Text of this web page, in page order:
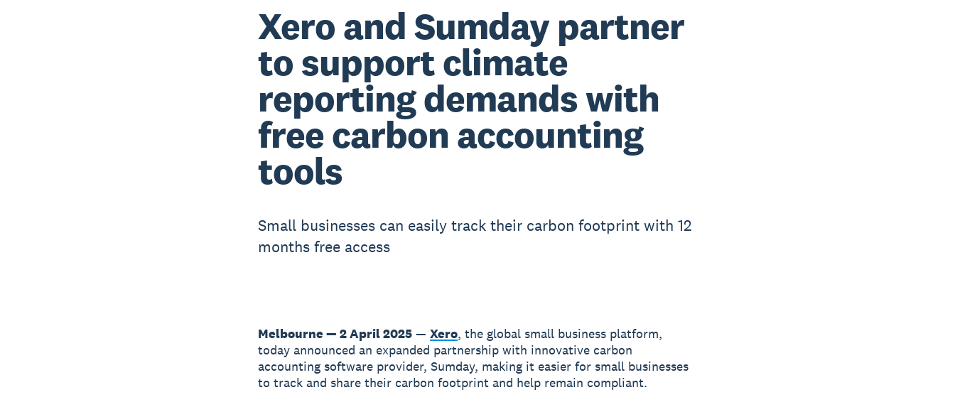
Xero and Sumday partner
to support climate
reporting demands with
free carbon accounting
tools
Small businesses can easily track their carbon footprint with 12
months free access
Melbourne — 2 April 2025— Xero, the global small business platform,
today announced an expanded partnership with innovative carbon
accounting software provider, Sumday, making it easier for small businesses
to track and share their carbon footprint and help remain compliant.